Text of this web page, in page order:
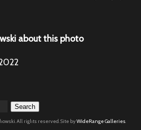
about this photo
Search
All rights reserved. Site byWideRange Galleries